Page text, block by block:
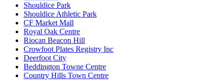
Shouldice Park
Shouldice Athletic Park
CF Market Mall
Royal Oak Centre
Riocan Beacon Hill
Crowfoot Plates Registry Inc
Deerfoot City
Beddington Towne Centre
Country Hills Town Centre